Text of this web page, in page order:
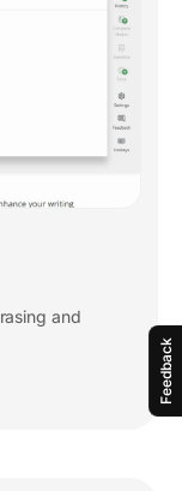
Feedback
and